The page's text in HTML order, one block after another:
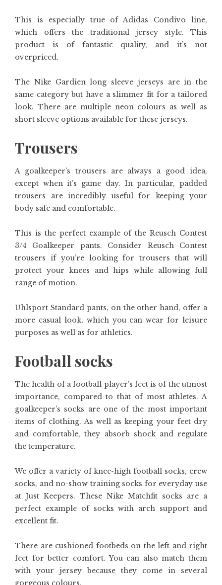
This is especially true of Adidas Condivo line,
which offers the traditional jersey style. This
product is of fantastic quality, and it’s not
overpriced.
The Nike Gardien long sleeve jerseys are in the
same category but have a slimmer fit for a tailored
look. There are multiple neon colours as well as
short sleeve options available for these jerseys.
Trousers
A goalkeeper’s trousers are always a good idea,
except when it’s game day. In particular, padded
trousers are incredibly useful for keeping your
body safe and comfortable.
This is the perfect example of the Reusch Contest
3/4 Goalkeeper pants. Consider Reusch Contest
trousers if you’re looking for trousers that will
protect your knees and hips while allowing full
range of motion.
Uhlsport Standard pants, on the other hand, offer a
more casual look, which you can wear for leisure
purposes as well as for athletics.
Football socks
The health of a football player’s feet is of the utmost
importance, compared to that of most athletes. A
goalkeeper’s socks are one of the most important
items of clothing. As well as keeping your feet dry
and comfortable, they absorb shock and regulate
the temperature.
We offer a variety of knee-high football socks, crew
socks, and no-show training socks for everyday use
at Just Keepers. These Nike Matchfit socks are a
perfect example of socks with arch support and
excellent fit.
There are cushioned footbeds on the left and right
feet for better comfort. You can also match them
with your jersey because they come in several
gorgeous colours.